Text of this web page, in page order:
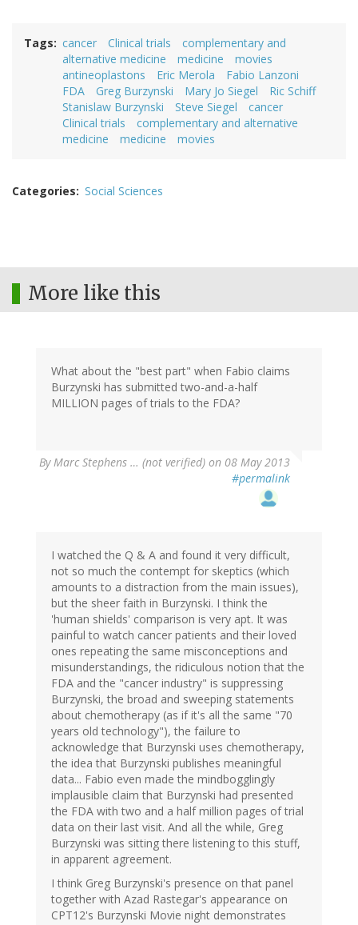
Tags cancer Clinical trials
complementary and
alternative medicine
medicine
movies
antineoplastons
Eric Merola
Fabio Lanzoni
FDA
Greg Burzynski Mary Jo Siegel
Ric Schiff
Stanislaw Burzynski
Steve Siegel
cancer
Clinical trials
complementary and alternative
medicine
medicine movies
Categories Social Sciences
More like this
What about the "best part" when Fabio claims
Burzynski has submitted two-and-a-half
MILLION pages of trials to the FDA?
ByMarc Stephens … (not verified) on 08 May 2013
#permalink
I watched the Q & A and found it very difficult,
not so much the contempt for skeptics (which
amounts to a distraction from the main issues),
but the sheer faith in Burzynski. I think the
'human shields' comparison is very apt. It was
painful to watch cancer patients and their loved
ones repeating the same misconceptions and
misunderstandings, the ridiculous notion that the
FDA and the "cancer industry" is suppressing
Burzynski, the broad and sweeping statements
about chemotherapy (as if it's all the same "70
years old technology"), the failure to
acknowledge that Burzynski uses chemotherapy,
the idea that Burzynski publishes meaningful
data... Fabio even made the mindbogglingly
implausible claim that Burzynski had presented
the FDA with two and a half million pages of trial
data on their last visit. And all the while, Greg
Burzynski was sitting there listening to this stuff,
in apparent agreement.
I think Greg Burzynski's presence on that panel
together with Azad Rastegar's appearance on
CPT12's Burzynski Movie night demonstrates